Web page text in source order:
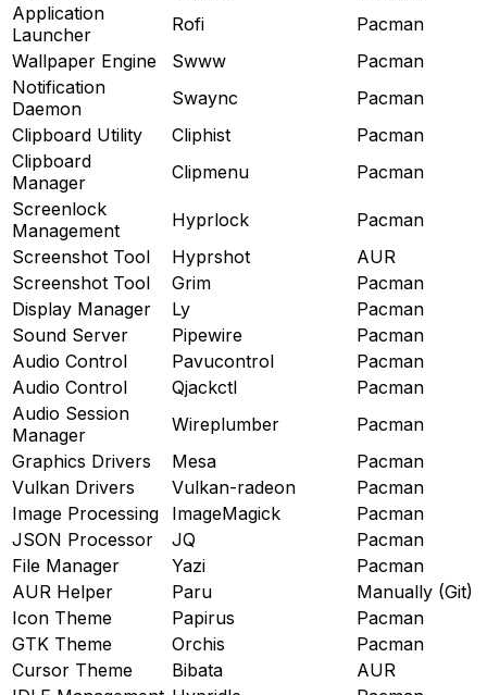
Application
Launcher
Rofi
Pacman
Wallpaper Engine
Swww
Pacman
Notification
Daemon
Swaync
Pacman
Clipboard Utility
Cliphist
Pacman
Clipboard
Manager
Clipmenu
Pacman
Screenlock
Management
Hyprlock
Pacman
Screenshot Tool
Hyprshot
AUR
Screenshot Tool
Grim
Pacman
Display Manager
Ly
Pacman
Sound Server
Pipewire
Pacman
Audio Control
Pavucontrol
Pacman
Audio Control
Qjackctl
Pacman
Audio Session
Manager
Wireplumber
Pacman
Graphics Drivers
Mesa
Pacman
Vulkan Drivers
Vulkan-radeon
Pacman
Image Processing
ImageMagick
Pacman
JSON Processor
JQ
Pacman
File Manager
Yazi
Pacman
AUR Helper
Paru
Manually (Git)
Icon Theme
Papirus
Pacman
GTK Theme
Orchis
Pacman
Cursor Theme
Bibata
AUR